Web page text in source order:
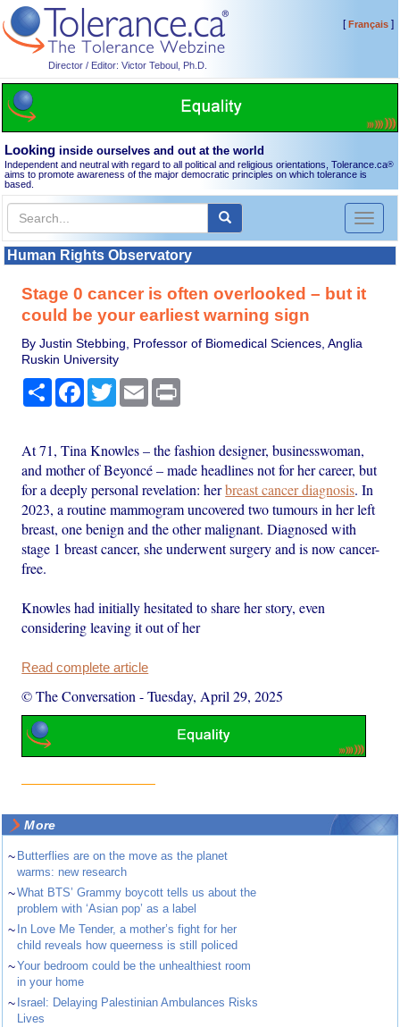
Director / Editor: Victor Teboul, Ph.D.
[Français]
Looking inside ourselves and out at the world
Independent and neutral with regard to all political and religious orientations, Tolerance.ca®
aims to promote awareness of the major democratic principles on which tolerance is
based.
Toggle
Human Rights Observatory
Stage 0 cancer is often overlooked – but it
could be your earliest warning sign
By Justin Stebbing, Professor of Biomedical Sciences, Anglia
Ruskin University
Share Facebook
TwitterEmail
At 71, Tina Knowles – the fashion designer, businesswoman,
and mother of Beyoncé – made headlines not for her career, but
for a deeply personal revelation: herbreast cancer diagnosis. In
2023, a routine mammogram uncovered two tumours in her left
breast, one benign and the other malignant. Diagnosed with
stage 1 breast cancer, she underwent surgery and is now cancer-
free.
Knowles had initially hesitated to share her story, even
considering leaving it out of her
Read complete article
© The Conversation -Tuesday, April 29, 2025
More
~ Butterflies are on the move as the planet
warms: new research
~What BTS’ Grammy boycott tells us about the
problem with ‘Asian pop’ as a label
~ In Love Me Tender, a mother’s fight for her
child reveals how queerness is still policed
~Your bedroom could be the unhealthiest room
in your home
~ Israel: Delaying Palestinian Ambulances Risks
Lives